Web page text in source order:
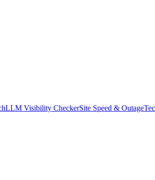
LLM Visibility CheckerSite Speed & Outage